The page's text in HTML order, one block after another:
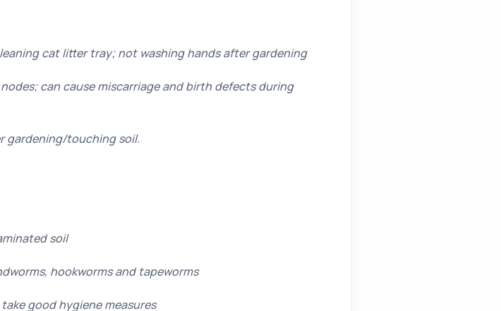
cat litter tray; not washing hands after gardening
can cause miscarriage and birth defects during
gardening/touching soil.
soil
hookworms and tapeworms
good hygiene measures